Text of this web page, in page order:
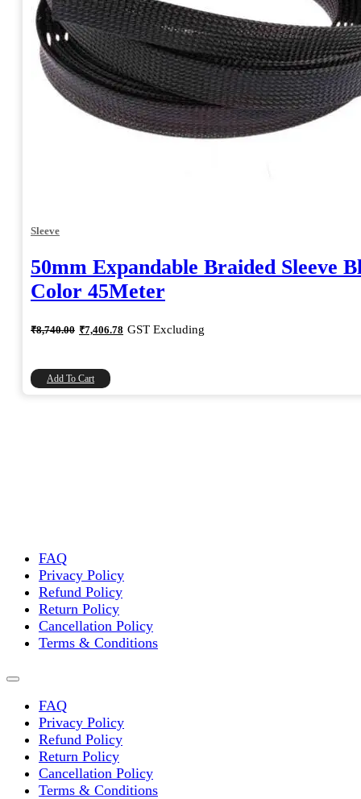
Sleeve
50mm Expandable Braided Sleeve
Color 45Meter
₹8,740.00 Original
price
₹8,740.00.
₹7,406.78 Current
price
GST Excluding
Add To Cart
FAQ
Privacy Policy
Refund Policy
Return Policy
Cancellation Policy
Terms & Conditions
FAQ
Privacy Policy
Refund Policy
Return Policy
Cancellation Policy
Terms & Conditions